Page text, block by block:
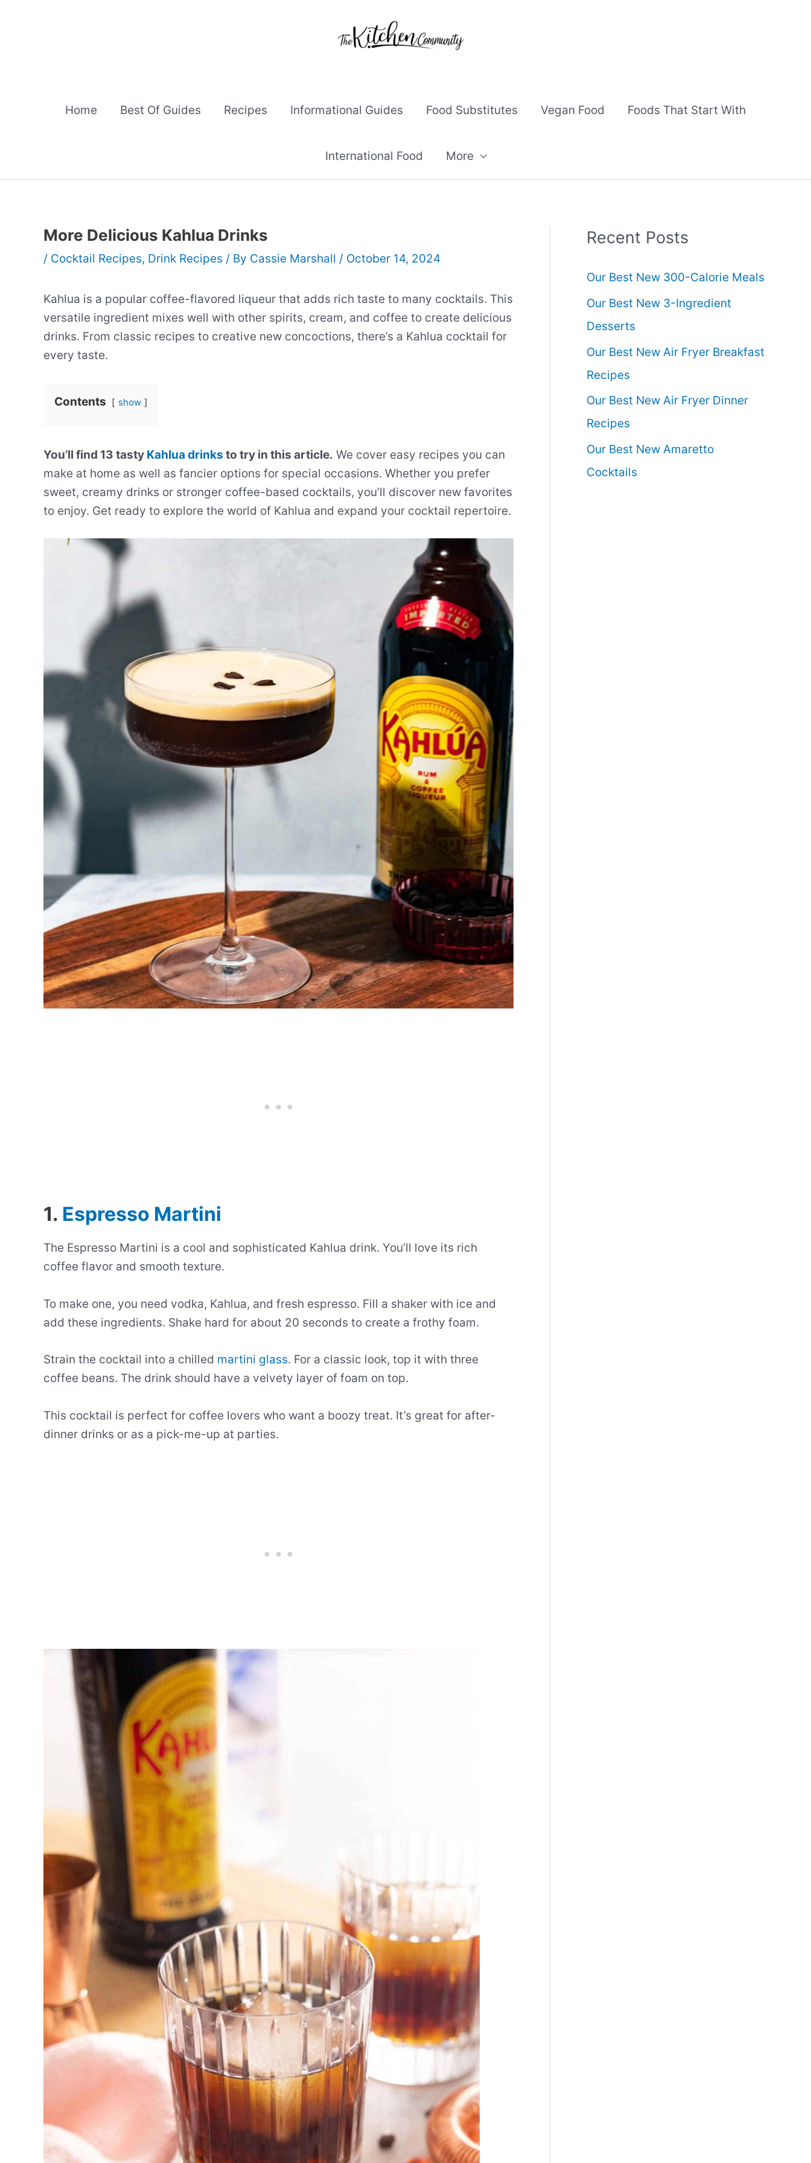
Home Best Of Guides Recipes Informational Guides Food Substitutes Vegan Food Foods That Start With
International Food More
More Delicious Kahlua Drinks
/ Cocktail Recipes, Drink Recipes / By Cassie Marshall / October 14, 2024
Kahlua is a popular coffee-flavored liqueur that adds rich taste to many cocktails. This
versatile ingredient mixes well with other spirits, cream, and coffee to create delicious
drinks. From classic recipes to creative new concoctions, there’s a Kahlua cocktail for
every taste.
Contents show
You’ll find 13 tasty Kahlua drinks to try in this article. We cover easy recipes you can
make at home as well as fancier options for special occasions. Whether you prefer
sweet, creamy drinks or stronger coffee-based cocktails, you’ll discover new favorites
to enjoy. Get ready to explore the world of Kahlua and expand your cocktail repertoire.
1. Espresso Martini
The Espresso Martini is a cool and sophisticated Kahlua drink. You’ll love its rich
coffee flavor and smooth texture.
To make one, you need vodka, Kahlua, and fresh espresso. Fill a shaker with ice and
add these ingredients. Shake hard for about 20 seconds to create a frothy foam.
Strain the cocktail into a chilled martini glass. For a classic look, top it with three
coffee beans. The drink should have a velvety layer of foam on top.
This cocktail is perfect for coffee lovers who want a boozy treat. It’s great for after-
dinner drinks or as a pick-me-up at parties.
Recent Posts
Our Best New 300-Calorie Meals
Our Best New 3-Ingredient
Desserts
Our Best New Air Fryer Breakfast
Recipes
Our Best New Air Fryer Dinner
Recipes
Our Best New Amaretto
Cocktails